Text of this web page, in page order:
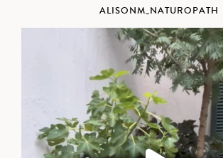
ALISONM_NATUROPATH